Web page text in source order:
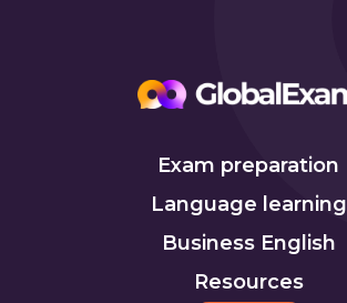
Exam preparation
Language learning
Business English
Resources